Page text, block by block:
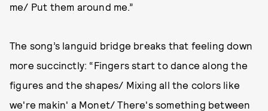
me/ Put them around me.”
The song’s languid bridge breaks that feeling down
more succinctly: “Fingers start to dance along the
figures and the shapes/ Mixing all the colors like
we're makin' a Monet/ There's something between